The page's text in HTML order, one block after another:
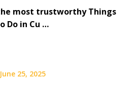
most trustworthy Things
Do in Cu …
June 25, 2025